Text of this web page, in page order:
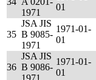
1971
01
35
JSA JIS
B 9085-
1971
1971-01-
01
36
JSA JIS
B 9086-
1971
1971-01-
01